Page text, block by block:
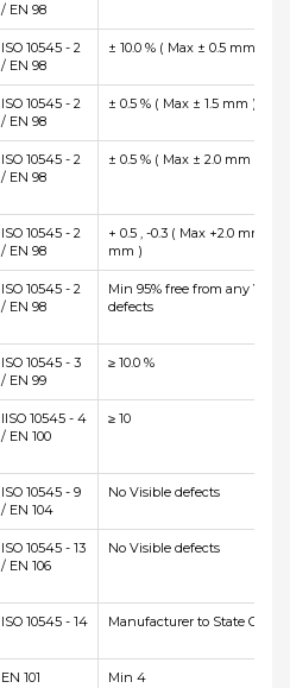
/ EN 98
ISO 10545 - 2
/ EN 98
± 10.0 % ( Max ± 0.5 mm )
ISO 10545 - 2
/ EN 98
± 0.5 % ( Max ± 1.5 mm )
ISO 10545 - 2
/ EN 98
± 0.5 % ( Max ± 2.0 mm )
ISO 10545 - 2
/ EN 98
+ 0.5 , -0.3 ( Max +2.0 mm
mm )
ISO 10545 - 2
/ EN 98
Min 95% free from any
defects
ISO 10545 - 3
/ EN 99
≥ 10.0 %
IISO 10545 - 4
/ EN 100
≥ 10
ISO 10545 - 9
/ EN 104
No Visible defects
ISO 10545 - 13
/ EN 106
No Visible defects
ISO 10545 - 14 Manufacturer to State Class
EN 101 Min 4